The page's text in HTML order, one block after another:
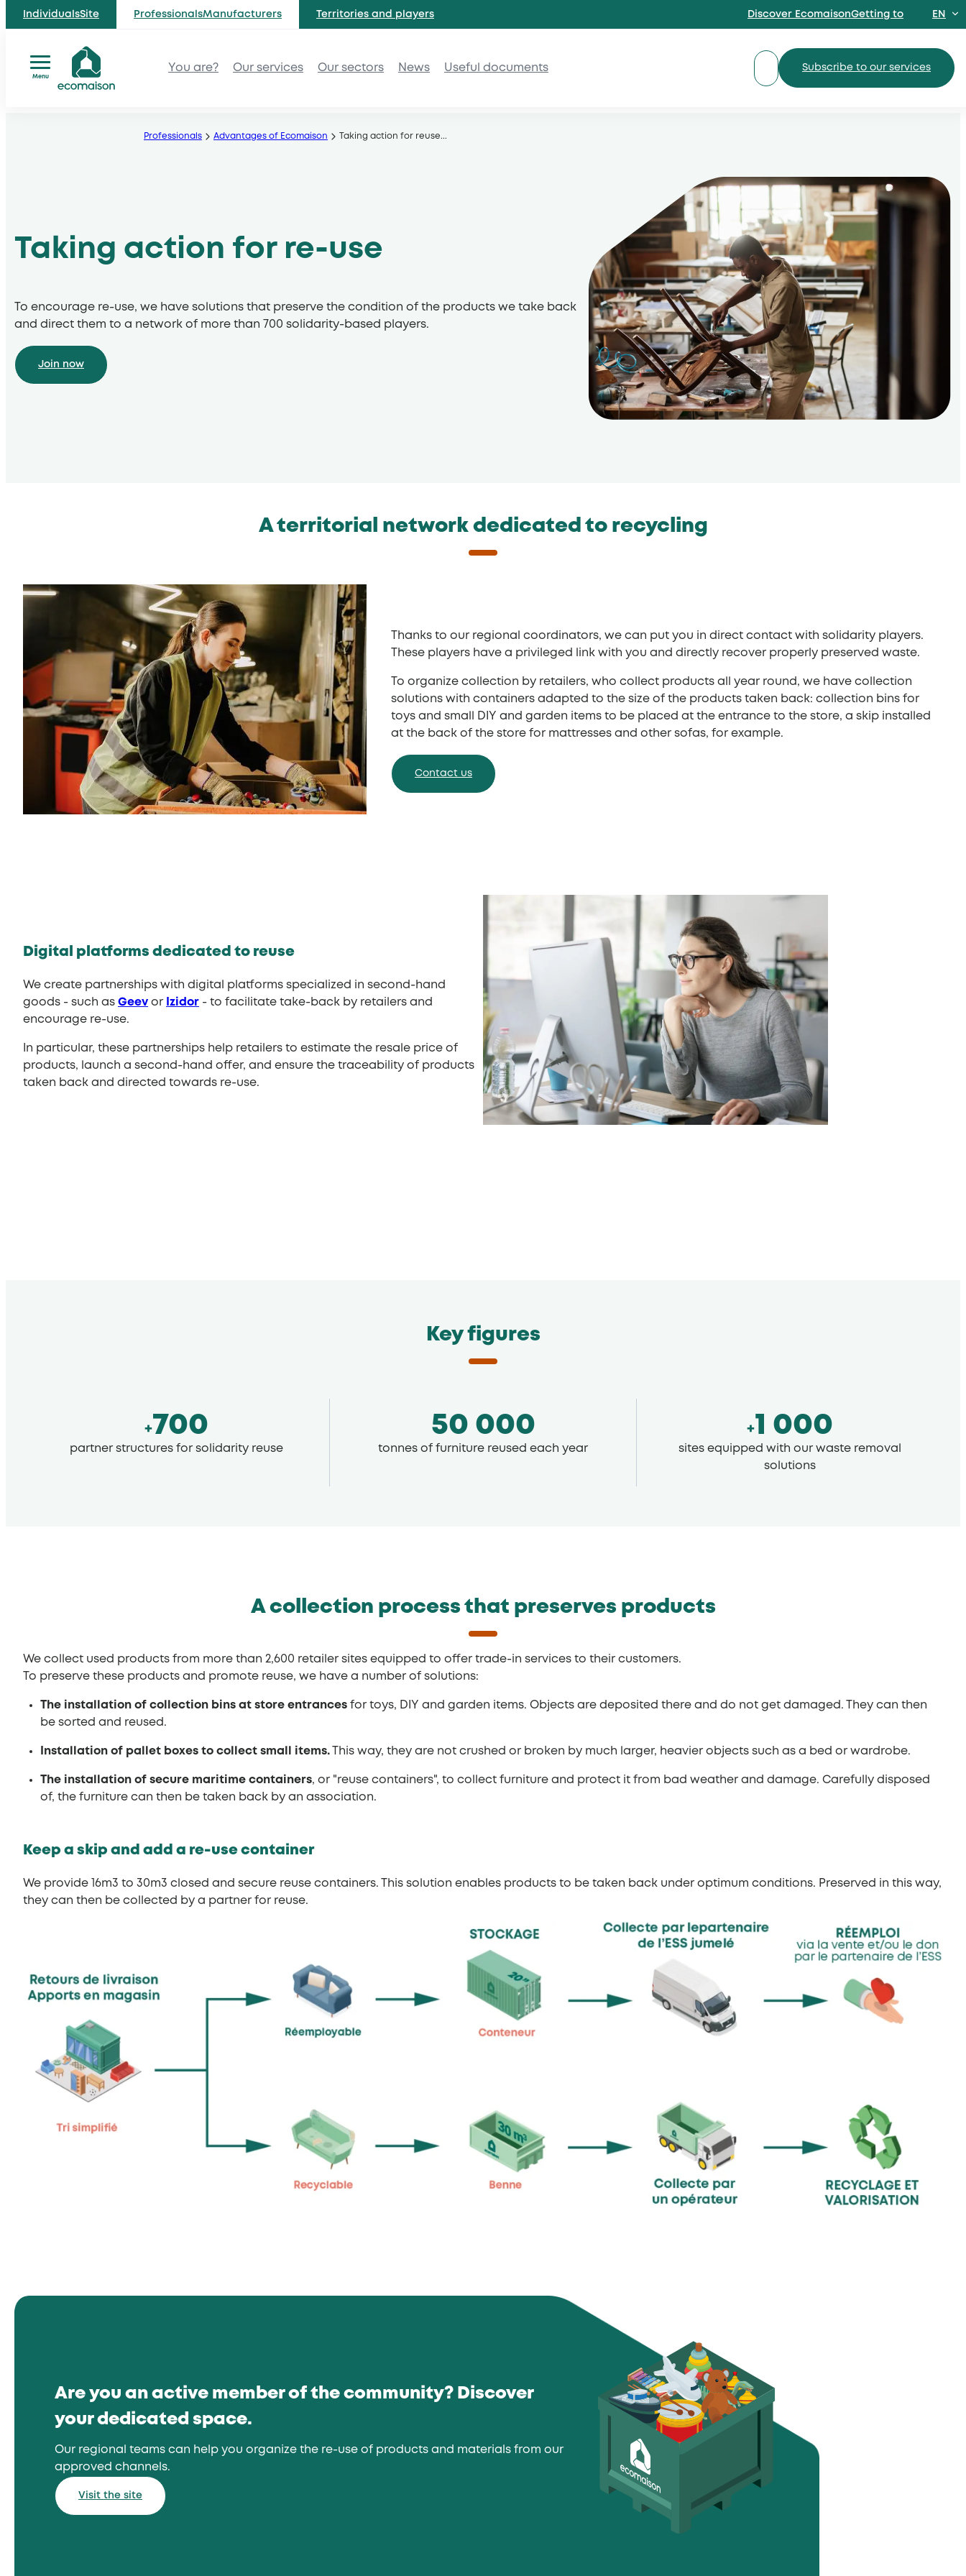
IndividualsSite ProfessionalsManufacturers Territories and players Discover EcomaisonGetting to EN
Menu
You are? Our services Our sectors News Useful documents Subscribe to our services
Professionals Advantages of Ecomaison Taking action for reuse...
Taking action for re-use
To encourage re-use, we have solutions that preserve the condition of the products we take back
and direct them to a network of more than 700 solidarity-based players.
Join now
A territorial network dedicated to recycling
Thanks to our regional coordinators, we can put you in direct contact with solidarity players.
These players have a privileged link with you and directly recover properly preserved waste.
To organize collection by retailers, who collect products all year round, we have collection
solutions with containers adapted to the size of the products taken back: collection bins for
toys and small DIY and garden items to be placed at the entrance to the store, a skip installed
at the back of the store for mattresses and other sofas, for example.
Contact us
Digital platforms dedicated to reuse
We create partnerships with digital platforms specialized in second-hand
goods - such as Geev or Izidor - to facilitate take-back by retailers and
encourage re-use.
In particular, these partnerships help retailers to estimate the resale price of
products, launch a second-hand offer, and ensure the traceability of products
taken back and directed towards re-use.
Key figures
+700
partner structures for solidarity reuse
50 000
tonnes of furniture reused each year
+1 000
sites equipped with our waste removal
solutions
A collection process that preserves products
We collect used products from more than 2,600 retailer sites equipped to offer trade-in services to their customers.
To preserve these products and promote reuse, we have a number of solutions:
The installation of collection bins at store entrances for toys, DIY and garden items. Objects are deposited there and do not get damaged. They can then
be sorted and reused.
Installation of pallet boxes to collect small items. This way, they are not crushed or broken by much larger, heavier objects such as a bed or wardrobe.
The installation of secure maritime containers, or "reuse containers", to collect furniture and protect it from bad weather and damage. Carefully disposed
of, the furniture can then be taken back by an association.
Keep a skip and add a re-use container
We provide 16m3 to 30m3 closed and secure reuse containers. This solution enables products to be taken back under optimum conditions. Preserved in this way,
they can then be collected by a partner for reuse.
Are you an active member of the community? Discover
your dedicated space.
Our regional teams can help you organize the re-use of products and materials from our
approved channels.
Visit the site